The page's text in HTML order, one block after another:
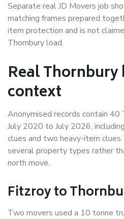
Separate real JD Movers job
matching frames prepared
item protection and is not
Thornbury load.
Real
context
Anonymised records contain 40
July 2020 to July 2026,
clues and two heavy-item
several property types rather
north move.
Fitzroy to
Two movers used a 10 tonne